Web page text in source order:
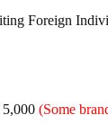
Foreign
(Some